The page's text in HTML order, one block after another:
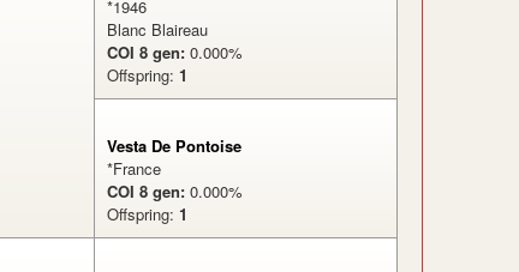
*1946
Blanc Blaireau
COI 8 gen: 0.000%
Offspring: 1
Vesta De Pontoise
*France
COI 8 gen: 0.000%
Offspring: 1